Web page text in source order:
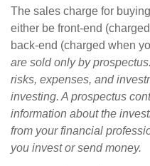
The sales charge for
either be front-end
back-end (charged when
are sold only by
risks, expenses, and
investing. A prospectus
information about the
from your financial
you invest or send money.